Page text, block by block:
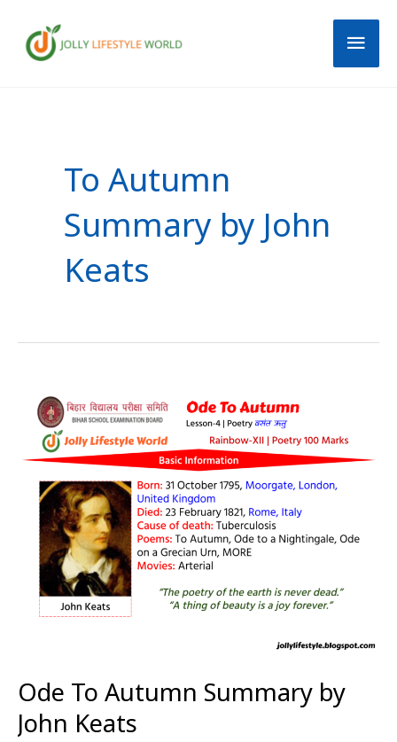
To Autumn
Summary by John
Keats
Ode To Autumn Summary by
John Keats
Ode
Autumn
Summary
John
Keats